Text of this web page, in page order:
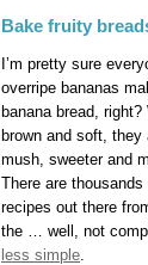
Bake fruity
I’m pretty sure
overripe bananas
banana bread, right?
brown and soft, they
mush, sweeter and
There are thousands
recipes out there
the … well, not
less simple